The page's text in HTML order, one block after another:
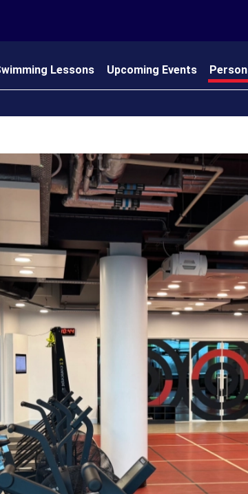
Lessons Upcoming Events